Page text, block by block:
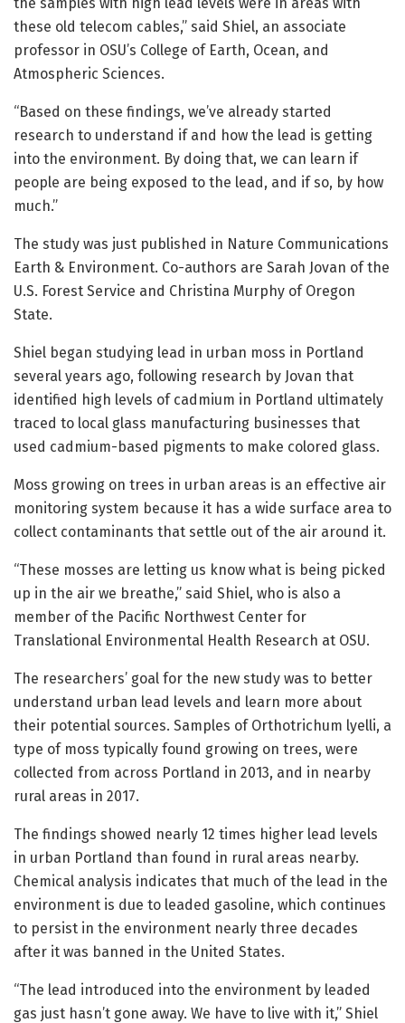
these old telecom cables,” said Shiel, an associate
professor in OSU’s College of Earth, Ocean, and
Atmospheric Sciences.
“Based on these findings, we’ve already started
research to understand if and how the lead is getting
into the environment. By doing that, we can learn if
people are being exposed to the lead, and if so, by how
much.”
The study was just published in Nature Communications
Earth & Environment. Co-authors are Sarah Jovan of the
U.S. Forest Service and Christina Murphy of Oregon
State.
Shiel began studying lead in urban moss in Portland
several years ago, following research by Jovan that
identified high levels of cadmium in Portland ultimately
traced to local glass manufacturing businesses that
used cadmium-based pigments to make colored glass.
Moss growing on trees in urban areas is an effective air
monitoring system because it has a wide surface area to
collect contaminants that settle out of the air around it.
“These mosses are letting us know what is being picked
up in the air we breathe,” said Shiel, who is also a
member of the Pacific Northwest Center for
Translational Environmental Health Research at OSU.
The researchers’ goal for the new study was to better
understand urban lead levels and learn more about
their potential sources. Samples of Orthotrichum lyelli, a
type of moss typically found growing on trees, were
collected from across Portland in 2013, and in nearby
rural areas in 2017.
The findings showed nearly 12 times higher lead levels
in urban Portland than found in rural areas nearby.
Chemical analysis indicates that much of the lead in the
environment is due to leaded gasoline, which continues
to persist in the environment nearly three decades
after it was banned in the United States.
“The lead introduced into the environment by leaded
gas just hasn’t gone away. We have to live with it,” Shiel